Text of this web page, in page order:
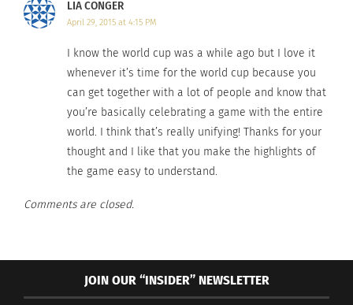
You Ready?
December 12, 2022
LIA CONGER
April 29, 2015 at 4:15 PM
I know the world cup was a while ago but I love it
whenever it’s time for the world cup because you
can get together with a lot of people and know that
you’re basically celebrating a game with the entire
world. I think that’s really unifying! Thanks for your
thought and I like that you make the highlights of
the game easy to understand.
Comments are closed.
JOIN OUR “INSIDER” NEWSLETTER